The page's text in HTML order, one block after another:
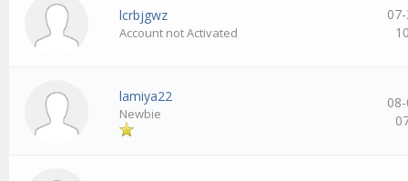
lcrbjgwz
Account not Activated
lamiya22
Newbie